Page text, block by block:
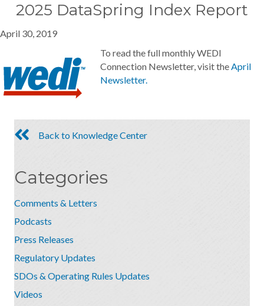
2025 DataSpring Index Report
April 30, 2019
To read the full monthly WEDI
Connection Newsletter, visit theApril
Newsletter.
Back to Knowledge Center
Categories
Comments & Letters
Podcasts
Press Releases
Regulatory Updates
SDOs & Operating Rules Updates
Videos